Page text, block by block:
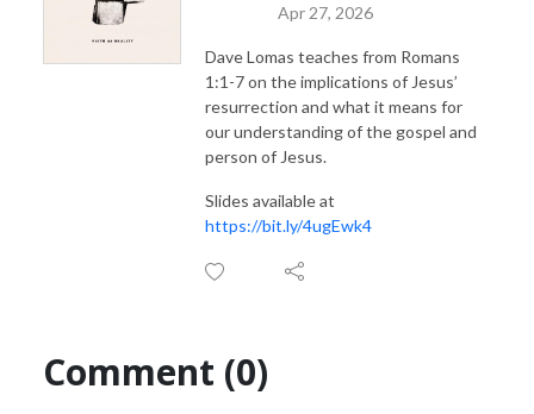
Apr 27, 2026
Dave Lomas teaches from Romans
1:1-7 on the implications of Jesus’
resurrection and what it means for
our understanding of the gospel and
person of Jesus.
Slides available at
https://bit.ly/4ugEwk4
Comment (0)